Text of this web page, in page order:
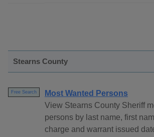
Stearns County
Free Search
Most Wanted Persons
View Stearns County Sheriff
persons by last name, first
charge and warrant issued